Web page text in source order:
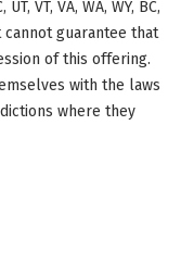
VT, VA, WA, WY, BC,
cannot guarantee that
of this offering.
with the laws
where they